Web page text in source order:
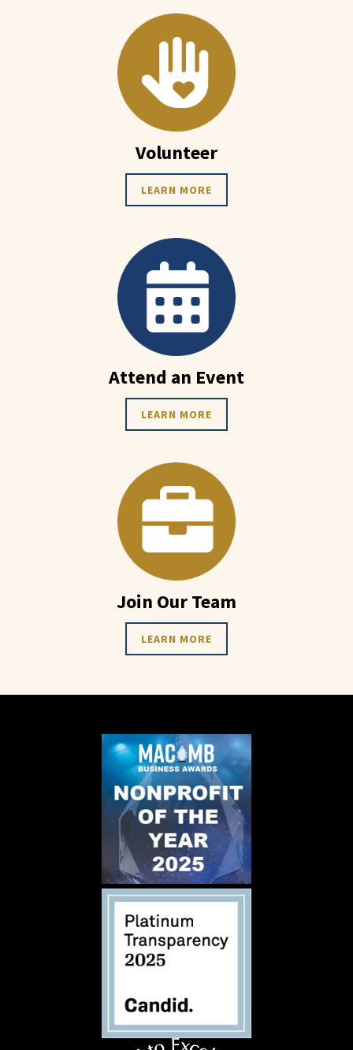
Volunteer
LEARN MORE
Attend an Event
LEARN MORE
Join Our Team
LEARN MORE